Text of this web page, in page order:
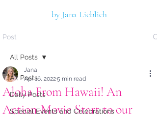
by Jana Lieblich
Post
All Posts
Daily Posts
Special Events and Celebrations
All Posts
Aloha From Hawaii! An
Action-Movie Start to our
Jana
Apr 16, 20225 min read